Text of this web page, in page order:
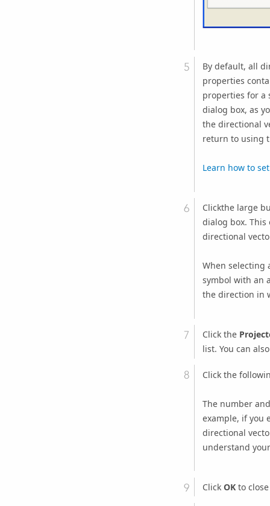
By default, all
properties
properties for a
dialog box, as
the directional
return to using
Learn how to
Clickthe large
dialog box.
directional
When selecting
symbol with an
the direction in
Click the
list. You can
Click the
The number
example, if you
directional
understand
Click OKto